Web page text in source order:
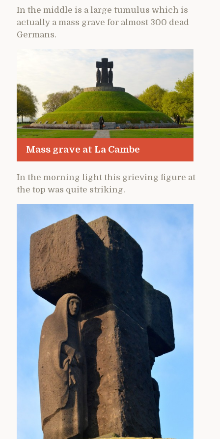
In the middle is a large tumulus which is
actually a mass grave for almost 300 dead
Germans.
Mass grave at La Cambe
In the morning light this grieving figure at
the top was quite striking.